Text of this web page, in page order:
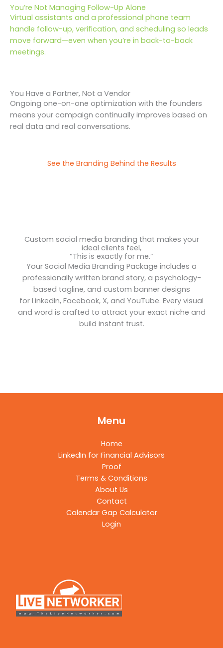
You’re Not Managing Follow-Up Alone
Virtual assistants and a professional phone team
handle follow-up, verification, and scheduling so leads
move forward—even when you’re in back-to-back
meetings.
You Have a Partner, Not a Vendor
Ongoing one-on-one optimization with the founders
means your campaign continually improves based on
real data and real conversations.
See the Branding Behind the Results
Custom social media branding that makes your
ideal clients feel,
“This is exactly for me.”
Your Social Media Branding Package includes a
professionally written brand story, a psychology-
based tagline, and custom banner designs
for LinkedIn, Facebook, X, and YouTube. Every visual
and word is crafted to attract your exact niche and
build instant trust.
Menu
Home
LinkedIn for Financial Advisors
Proof
Terms & Conditions
About Us
Contact
Calendar Gap Calculator
Login